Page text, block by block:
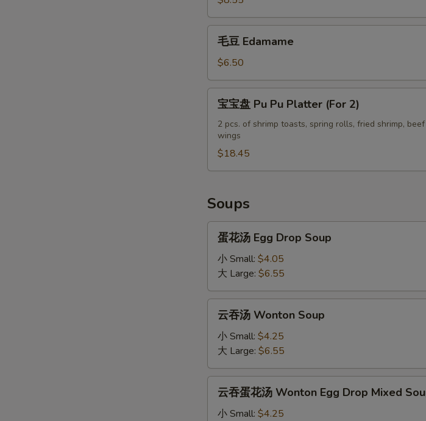
with
Hot
Sesame
Edamame
毛豆 Edamame
$6.50
Pu
Pu
Platter
2)
宝宝盘 Pu Pu Platter (For 2)
2 pcs. of shrimp toasts, spring rolls, fried shrimp,
wings
$18.45
Soups
Egg
Drop
Soup
蛋花汤 Egg Drop Soup
小 Small: $4.05
大 Large: $6.55
Wonton
Soup
云吞汤 Wonton Soup
小 Small: $4.25
大 Large: $6.55
云吞蛋花汤 Wonton Egg Drop Mixed
小 Small: $4.25
Special instructions
NOTE EXTRA CHARGES MAY BE